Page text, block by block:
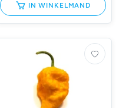
IN WINKELMAND